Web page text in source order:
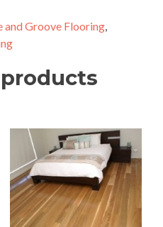
and Groove Flooring,